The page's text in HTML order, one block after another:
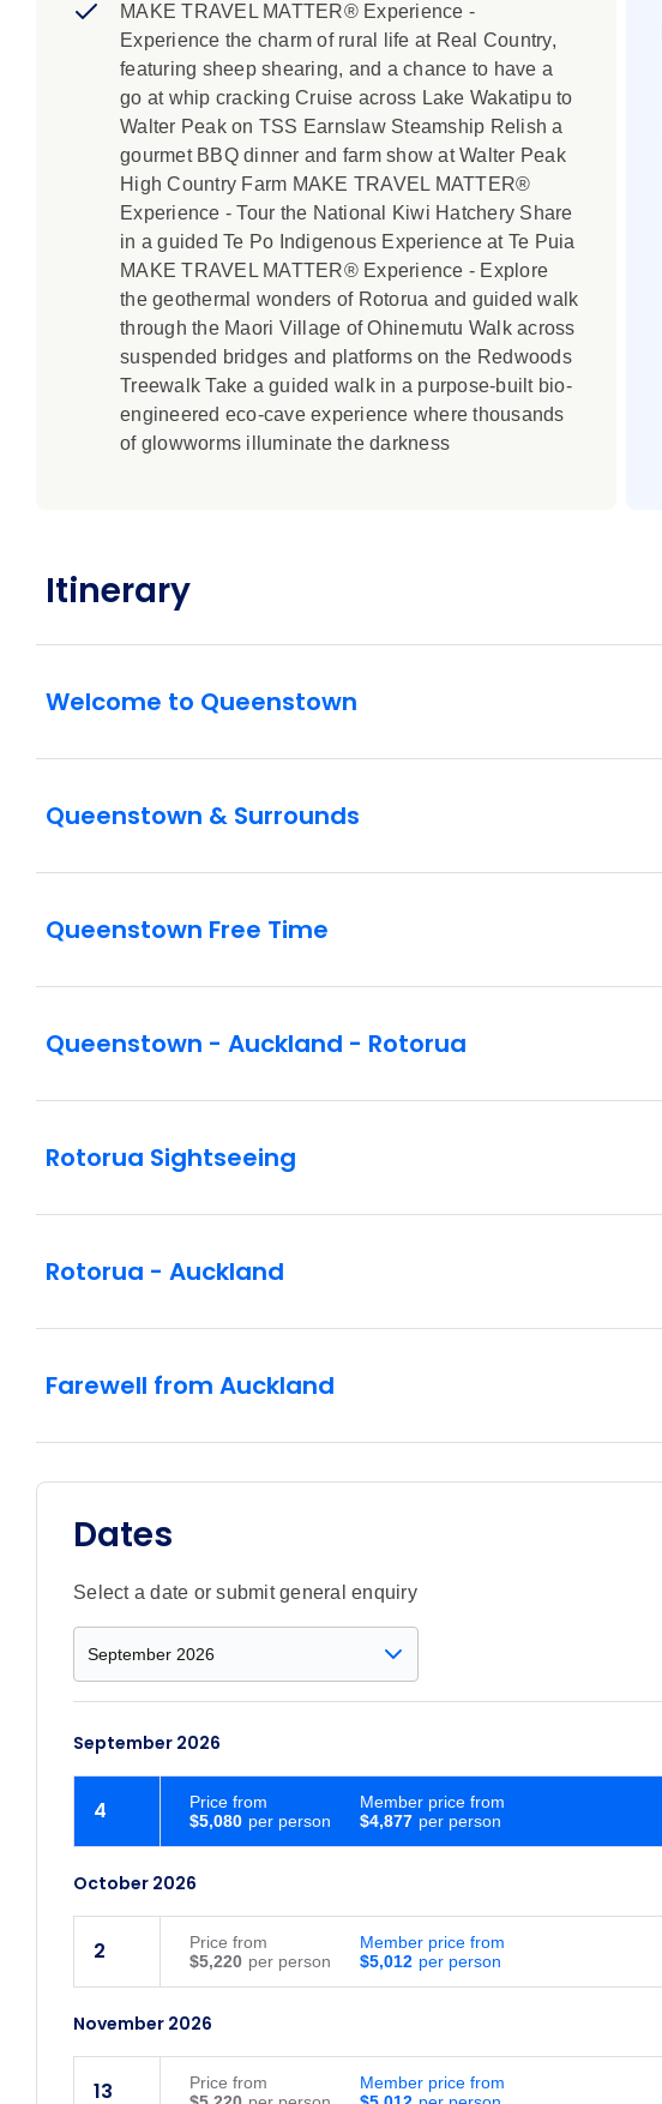
MAKE TRAVEL MATTER® Experience -
Experience the charm of rural life at Real Country,
featuring sheep shearing, and a chance to have a
go at whip cracking Cruise across Lake Wakatipu to
Walter Peak on TSS Earnslaw Steamship Relish a
gourmet BBQ dinner and farm show at Walter Peak
High Country Farm MAKE TRAVEL MATTER®
Experience - Tour the National Kiwi Hatchery Share
in a guided Te Po Indigenous Experience at Te Puia
MAKE TRAVEL MATTER® Experience - Explore
the geothermal wonders of Rotorua and guided walk
through the Maori Village of Ohinemutu Walk across
suspended bridges and platforms on the Redwoods
Treewalk Take a guided walk in a purpose-built bio-
engineered eco-cave experience where thousands
of glowworms illuminate the darkness
Itinerary
Welcome to Queenstown
Queenstown & Surrounds
Queenstown Free Time
Queenstown - Auckland - Rotorua
Rotorua Sightseeing
Rotorua - Auckland
Farewell from Auckland
Dates
Select a date or submit general enquiry
September 2026
4 $4,877
Member price from
$5,080
Price from
October 2026
2 $5,012
Member price from
$5,220
Price from
November 2026
13
Member price from
Price from